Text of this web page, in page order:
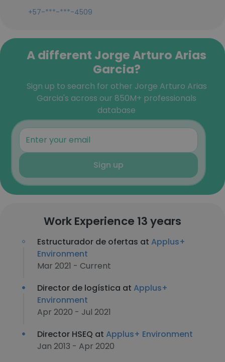
+57-***-***-4509
A different Jorge Arturo Arias
Garcia?
Sign up to search for other Jorge Arturo Arias
Garcia's across our 850M+ professionals
database
Sign up
Work Experience 13 years
Estructurador de ofertas at Applus+
Environment
Mar 2021 - Current
Director de logística at Applus+
Environment
Apr 2020 - Jul 2021
Director HSEQ at Applus+ Environment
Jan 2013 - Apr 2020